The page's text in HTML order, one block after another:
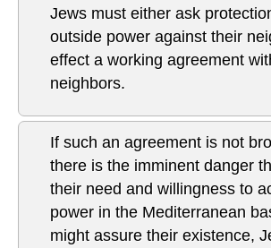
Jews must either ask
outside power against their
effect a working agreement
neighbors.
If such an agreement is not
there is the imminent danger
their need and willingness to
power in the Mediterranean
might assure their existence,